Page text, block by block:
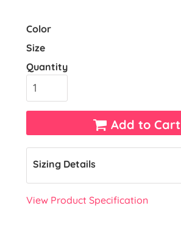
Color
Size
Quantity
Add to Cart
Sizing Details
View Product Specification